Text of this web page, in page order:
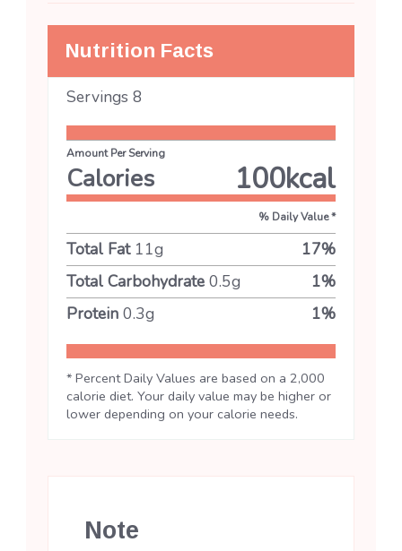
Nutrition Facts
Servings 8
Amount Per Serving
Calories 100kcal
% Daily Value *
Total Fat 11g 17%
Total Carbohydrate 0.5g 1%
Protein 0.3g 1%
* Percent Daily Values are based on a 2,000
calorie diet. Your daily value may be higher or
lower depending on your calorie needs.
Note